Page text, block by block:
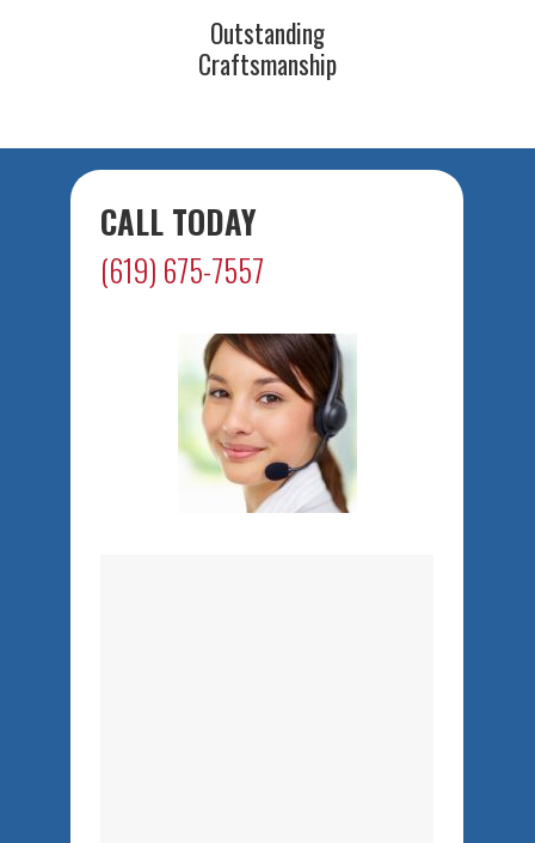
Outstanding
Craftsmanship
CALL TODAY
(619) 675-7557